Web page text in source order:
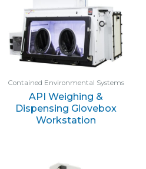
Contained Environmental Systems
API Weighing &
Dispensing Glovebox
Workstation